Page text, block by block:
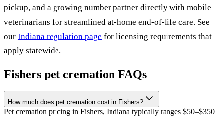
pickup, and a growing number partner directly with mobile
veterinarians for streamlined at-home end-of-life care. See
our Indiana regulation page for licensing requirements that
apply statewide.
Fishers pet cremation FAQs
How much does pet cremation cost in Fishers?
Pet cremation pricing in Fishers, Indiana typically ranges $50–$350